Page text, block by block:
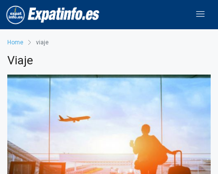
Home viaje
Viaje